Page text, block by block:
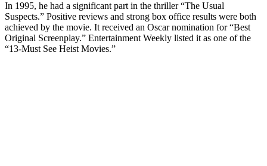
In 1995, he had a significant part in the thriller “The Usual
Suspects.” Positive reviews and strong box office results were both
achieved by the movie. It received an Oscar nomination for “Best
Original Screenplay.” Entertainment Weekly listed it as one of the
“13-Must See Heist Movies.”